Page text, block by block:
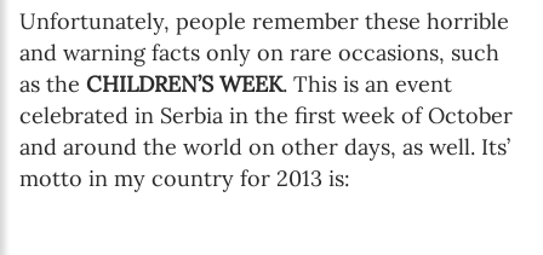
Unfortunately, people remember these horrible
and warning facts only on rare occasions, such
as the CHILDREN’S WEEK. This is an event
celebrated in Serbia in the first week of October
and around the world on other days, as well. Its’
motto in my country for 2013 is: